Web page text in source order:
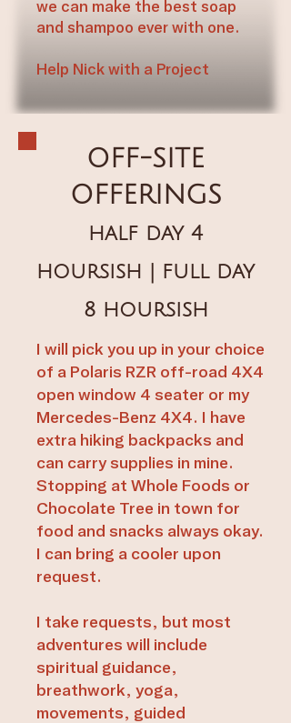
we can make the best soap
and shampoo ever with one.​​
Help Nick with a Project​​
OFF-SITE
OFFERINGS
half day 4
hoursish | full day
8 hoursish
I will pick you up in your choice
of a Polaris RZR off-road 4X4
open window 4 seater or my
Mercedes-Benz 4X4. I have
extra hiking backpacks and
can carry supplies in mine.
Stopping at Whole Foods or
Chocolate Tree in town for
food and snacks always okay.
I can bring a cooler upon
request.
I take requests, but most
adventures will include
spiritual guidance,
breathwork, yoga,
movements, guided